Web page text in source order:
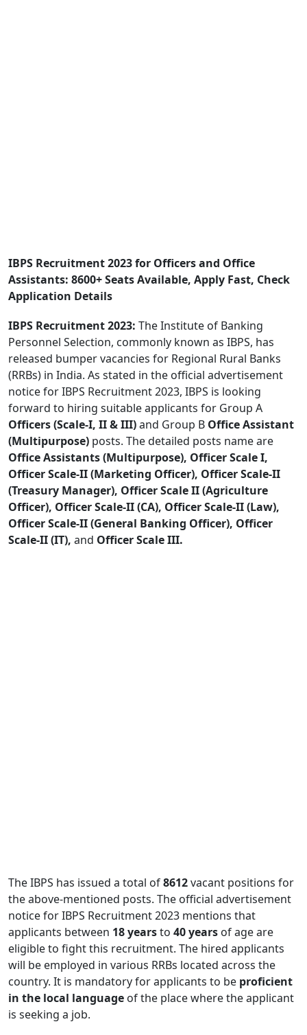
IBPS Recruitment 2023 for Officers and Office
Assistants: 8600+ Seats Available, Apply Fast, Check
Application Details
IBPS Recruitment 2023: The Institute of Banking
Personnel Selection, commonly known as IBPS, has
released bumper vacancies for Regional Rural Banks
(RRBs) in India. As stated in the official advertisement
notice for IBPS Recruitment 2023, IBPS is looking
forward to hiring suitable applicants for Group A
Officers (Scale-I, II & III)and Group B Office Assistant
(Multipurpose) posts. The detailed posts name are
Office Assistants (Multipurpose), Officer Scale I,
Officer Scale-II (Marketing Officer), Officer Scale-II
(Treasury Manager), Officer Scale II (Agriculture
Officer), Officer Scale-II (CA), Officer Scale-II (Law),
Officer Scale-II (General Banking Officer), Officer
Scale-II (IT), and Officer Scale III.
The IBPS has issued a total of8612vacant positions for
the above-mentioned posts. The official advertisement
notice for IBPS Recruitment 2023 mentions that
applicants between 18 yearsto 40 years of age are
eligible to fight this recruitment. The hired applicants
will be employed in various RRBs located across the
country. It is mandatory for applicants to be proficient
in the local language of the place where the applicant
is seeking a job.